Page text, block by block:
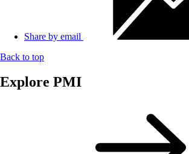
Share by email
Back to top
Explore PMI